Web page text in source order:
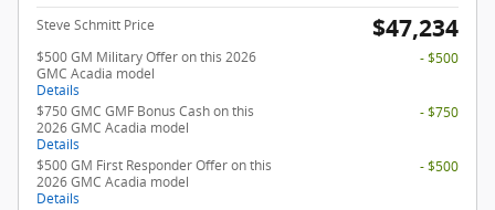
Steve Schmitt Price $47,234
$500 GM Military Offer on this 2026
GMC Acadia model
Details
- $500
$750 GMC GMF Bonus Cash on this
2026 GMC Acadia model
Details
- $750
$500 GM First Responder Offer on this
2026 GMC Acadia model
Details
- $500